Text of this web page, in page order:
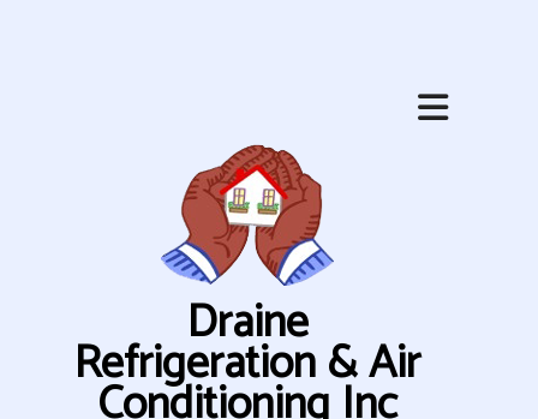
Draine
Refrigeration & Air